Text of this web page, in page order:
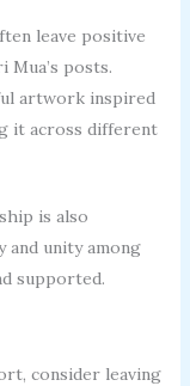
leave positive
Mua’s posts.
artwork inspired
it across different
is also
unity among
supported.
consider leaving